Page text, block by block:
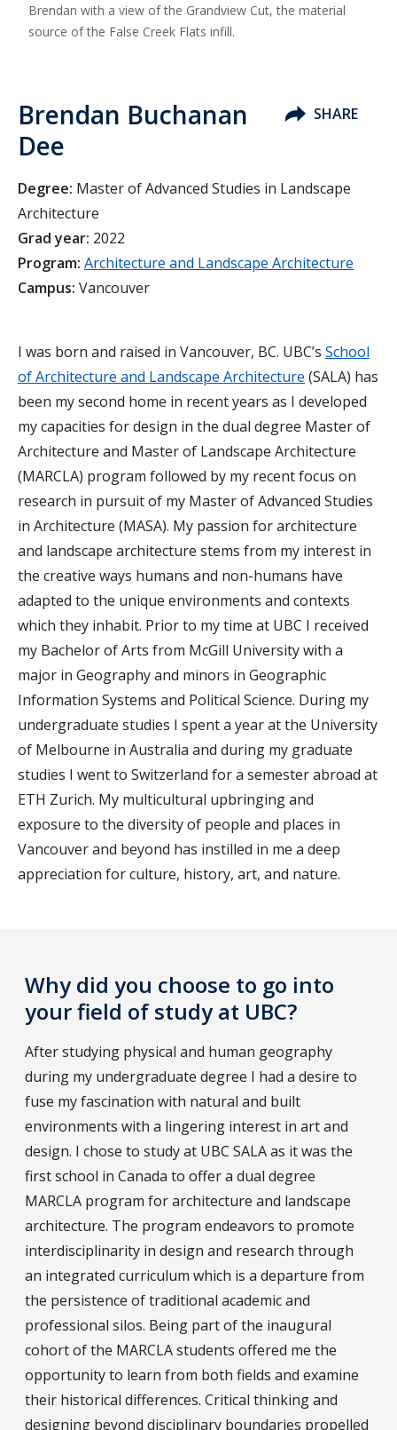
Brendan with a view of the Grandview Cut, the material
source of the False Creek Flats infill.
Brendan Buchanan
Dee
SHARE
Degree: Master of Advanced Studies in Landscape
Architecture
Grad year: 2022
Program: Architecture and Landscape Architecture
Campus: Vancouver
I was born and raised in Vancouver, BC. UBC’s School
of Architecture and Landscape Architecture (SALA) has
been my second home in recent years as I developed
my capacities for design in the dual degree Master of
Architecture and Master of Landscape Architecture
(MARCLA) program followed by my recent focus on
research in pursuit of my Master of Advanced Studies
in Architecture (MASA). My passion for architecture
and landscape architecture stems from my interest in
the creative ways humans and non-humans have
adapted to the unique environments and contexts
which they inhabit. Prior to my time at UBC I received
my Bachelor of Arts from McGill University with a
major in Geography and minors in Geographic
Information Systems and Political Science. During my
undergraduate studies I spent a year at the University
of Melbourne in Australia and during my graduate
studies I went to Switzerland for a semester abroad at
ETH Zurich. My multicultural upbringing and
exposure to the diversity of people and places in
Vancouver and beyond has instilled in me a deep
appreciation for culture, history, art, and nature.
Why did you choose to go into
your field of study at UBC?
After studying physical and human geography
during my undergraduate degree I had a desire to
fuse my fascination with natural and built
environments with a lingering interest in art and
design. I chose to study at UBC SALA as it was the
first school in Canada to offer a dual degree
MARCLA program for architecture and landscape
architecture. The program endeavors to promote
interdisciplinarity in design and research through
an integrated curriculum which is a departure from
the persistence of traditional academic and
professional silos. Being part of the inaugural
cohort of the MARCLA students offered me the
opportunity to learn from both fields and examine
their historical differences. Critical thinking and
designing beyond disciplinary boundaries propelled